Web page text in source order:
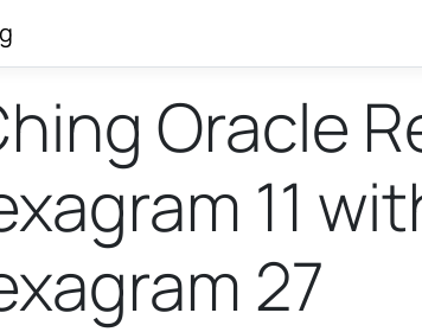
Oracle
11
27